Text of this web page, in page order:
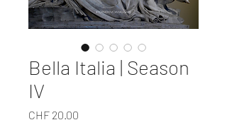
Bella Italia | Season
IV
CHF 20.00